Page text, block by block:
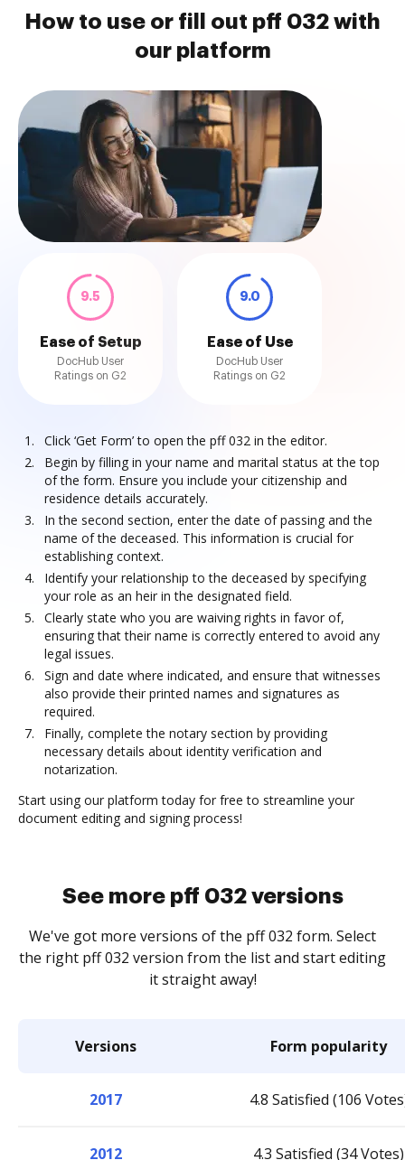
How to use or fill out pff 032 with
our platform
9.5
Ease of Setup
DocHub User
Ratings on G2
9.0
Ease of Use
DocHub User
Ratings on G2
Click ‘Get Form’ to open the pff 032 in the editor.
Begin by filling in your name and marital status at the top
of the form. Ensure you include your citizenship and
residence details accurately.
In the second section, enter the date of passing and the
name of the deceased. This information is crucial for
establishing context.
Identify your relationship to the deceased by specifying
your role as an heir in the designated field.
Clearly state who you are waiving rights in favor of,
ensuring that their name is correctly entered to avoid any
legal issues.
Sign and date where indicated, and ensure that witnesses
also provide their printed names and signatures as
required.
Finally, complete the notary section by providing
necessary details about identity verification and
notarization.
Start using our platform today for free to streamline your
document editing and signing process!
See more pff 032 versions
We've got more versions of the pff 032 form. Select
the right pff 032 version from the list and start editing
it straight away!
Versions Form popularity
2017 4.8 Satisfied (106
2012 4.3 Satisfied (34 Votes)